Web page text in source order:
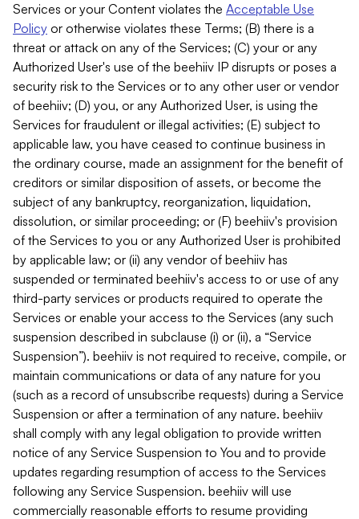
Services or your Content violates the Acceptable Use
Policy or otherwise violates these Terms; (B) there is a
threat or attack on any of the Services; (C) your or any
Authorized User's use of the beehiiv IP disrupts or poses a
security risk to the Services or to any other user or vendor
of beehiiv; (D) you, or any Authorized User, is using the
Services for fraudulent or illegal activities; (E) subject to
applicable law, you have ceased to continue business in
the ordinary course, made an assignment for the benefit of
creditors or similar disposition of assets, or become the
subject of any bankruptcy, reorganization, liquidation,
dissolution, or similar proceeding; or (F) beehiiv's provision
of the Services to you or any Authorized User is prohibited
by applicable law; or (ii) any vendor of beehiiv has
suspended or terminated beehiiv's access to or use of any
third-party services or products required to operate the
Services or enable your access to the Services (any such
suspension described in subclause (i) or (ii), a “Service
Suspension”). beehiiv is not required to receive, compile, or
maintain communications or data of any nature for you
(such as a record of unsubscribe requests) during a Service
Suspension or after a termination of any nature. beehiiv
shall comply with any legal obligation to provide written
notice of any Service Suspension to You and to provide
updates regarding resumption of access to the Services
following any Service Suspension. beehiiv will use
commercially reasonable efforts to resume providing